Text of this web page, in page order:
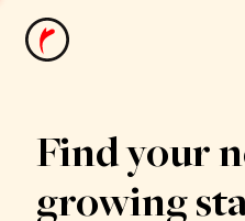
News
Find your
growing